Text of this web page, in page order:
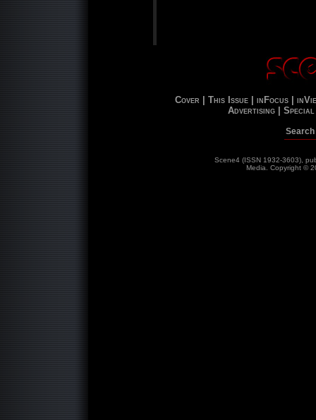
Cover | This Issue | inFocus |
Advertising |
Special
Scene4 (ISSN 1932-3603),
Media. Copyright ©